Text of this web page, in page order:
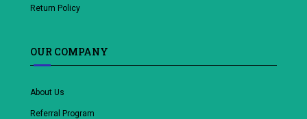
Return Policy
OUR COMPANY
About Us
Referral Program